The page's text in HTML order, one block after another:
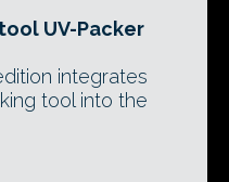
UV-Packer
integrates
tool into the